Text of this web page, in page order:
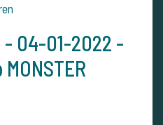
- 04-01-2022 -